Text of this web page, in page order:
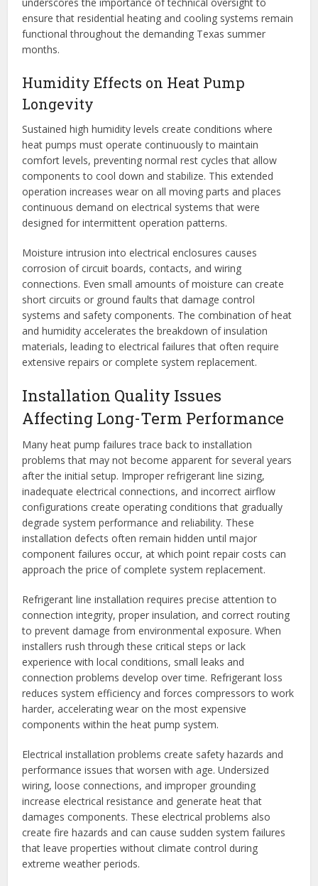
ensure that residential heating and cooling systems remain
functional throughout the demanding Texas summer
months.
Humidity Effects on Heat Pump
Longevity
Sustained high humidity levels create conditions where
heat pumps must operate continuously to maintain
comfort levels, preventing normal rest cycles that allow
components to cool down and stabilize. This extended
operation increases wear on all moving parts and places
continuous demand on electrical systems that were
designed for intermittent operation patterns.
Moisture intrusion into electrical enclosures causes
corrosion of circuit boards, contacts, and wiring
connections. Even small amounts of moisture can create
short circuits or ground faults that damage control
systems and safety components. The combination of heat
and humidity accelerates the breakdown of insulation
materials, leading to electrical failures that often require
extensive repairs or complete system replacement.
Installation Quality Issues
Affecting Long-Term Performance
Many heat pump failures trace back to installation
problems that may not become apparent for several years
after the initial setup. Improper refrigerant line sizing,
inadequate electrical connections, and incorrect airflow
configurations create operating conditions that gradually
degrade system performance and reliability. These
installation defects often remain hidden until major
component failures occur, at which point repair costs can
approach the price of complete system replacement.
Refrigerant line installation requires precise attention to
connection integrity, proper insulation, and correct routing
to prevent damage from environmental exposure. When
installers rush through these critical steps or lack
experience with local conditions, small leaks and
connection problems develop over time. Refrigerant loss
reduces system efficiency and forces compressors to work
harder, accelerating wear on the most expensive
components within the heat pump system.
Electrical installation problems create safety hazards and
performance issues that worsen with age. Undersized
wiring, loose connections, and improper grounding
increase electrical resistance and generate heat that
damages components. These electrical problems also
create fire hazards and can cause sudden system failures
that leave properties without climate control during
extreme weather periods.